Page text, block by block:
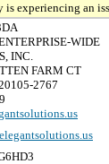
is experiencing an
WIDE
INC.
FARM CT
2767